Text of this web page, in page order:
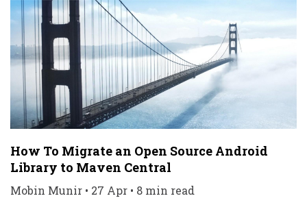
How To Migrate an Open Source Android
Library to Maven Central
Mobin Munir • 27 Apr • 8 min read